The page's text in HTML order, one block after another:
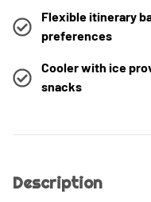
Flexible itinerary
preferences
Cooler with ice
snacks
Description